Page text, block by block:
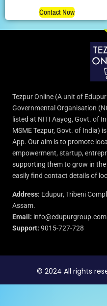
Contact Now
Tezpur Online (A unit of
Governmental Organisation
listed at NITI Aayog, Govt. of
MSME Tezpur, Govt. of India)
App. Our aim is to promote
empowerment, startup,
supporting them to grow in
easily find contact details of
Address: Edupur, Tribeni
Assam.
Email: info@edupurgroup.com
Support: 9015-727-728
© 2024 All rights